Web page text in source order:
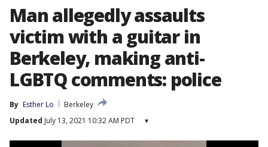
Man allegedly assaults
victim with a guitar in
Berkeley, making anti-
LGBTQ comments: police
By Esther Lo
Berkeley
Updated July 13, 2021 10:32 AM PDT ▾